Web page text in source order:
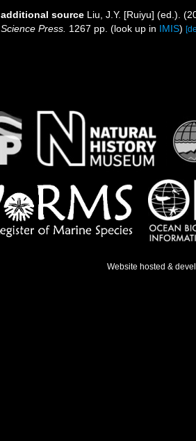
additional source Liu, J.Y. [Ruiyu] (ed.).
Science Press. 1267 pp. (look up in IMIS)
Website hosted &